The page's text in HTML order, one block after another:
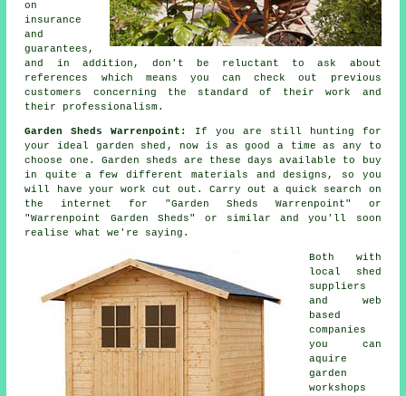
on
insurance
and
guarantees,
and in addition, don't be reluctant to ask about
references
which means you can check out previous
customers concerning the standard of their work and
their professionalism.
Garden Sheds Warrenpoint:
If you are still hunting for
your ideal garden shed , now is as good a time as any to
choose one. Garden sheds are these days available to buy
in quite a few different materials and designs, so you
will have your work cut out. Carry out a quick search on
the internet for "Garden Sheds Warrenpoint" or
"Warrenpoint Garden Sheds" or similar and you'll soon
realise what we're saying.
Both with
local shed
suppliers
and web
based
companies
you can
aquire
garden
workshops